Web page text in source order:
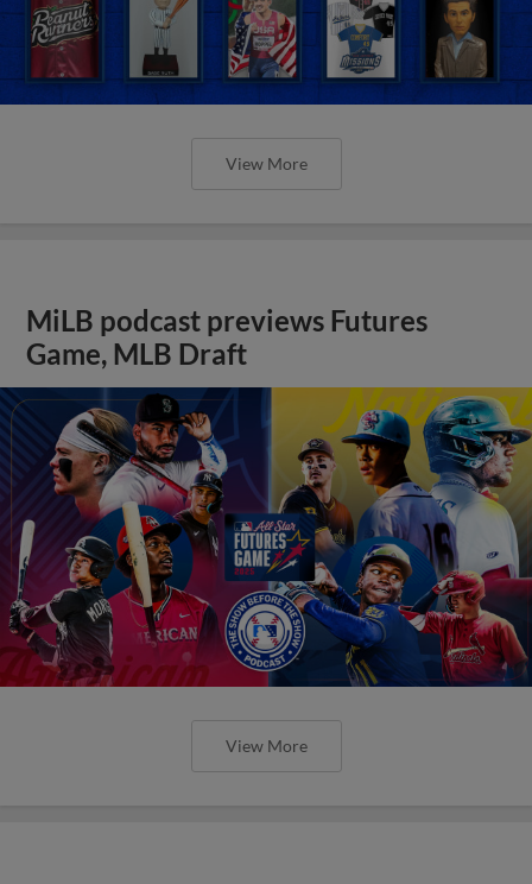
View More
MiLB podcast previews Futures
Game, MLB Draft
View More